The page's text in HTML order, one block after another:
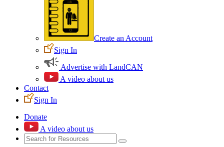
Create an Account
Sign In
Advertise with LandCAN
A video about us
Contact
Sign In
Donate
A video about us